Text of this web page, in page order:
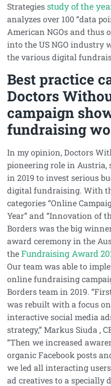
Strategiesstudy of the
analyzes over 100 “data
American NGOs and thus
into the US NGO industry
the various digital
Best practice
Doctors
campaign
fundraising
In my opinion, Doctors
pioneering role in Austria,
in 2019 to invest serious
digital fundraising. With
categories “Online
Year” and “Innovation of
Borders was the big
award ceremony in the
theFundraising Award
Our team was able to
online fundraising
Borders team in 2019.
was rebuilt with a focus
interactive social media
strategy,” Markus Siuda ,
“Then we increased
organic Facebook posts
we led all interacting
ad creatives to a specially